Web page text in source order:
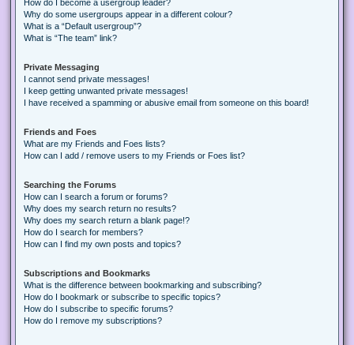
How do I become a usergroup leader?
Why do some usergroups appear in a different colour?
What is a “Default usergroup”?
What is “The team” link?
Private Messaging
I cannot send private messages!
I keep getting unwanted private messages!
I have received a spamming or abusive email from someone on this board!
Friends and Foes
What are my Friends and Foes lists?
How can I add / remove users to my Friends or Foes list?
Searching the Forums
How can I search a forum or forums?
Why does my search return no results?
Why does my search return a blank page!?
How do I search for members?
How can I find my own posts and topics?
Subscriptions and Bookmarks
What is the difference between bookmarking and subscribing?
How do I bookmark or subscribe to specific topics?
How do I subscribe to specific forums?
How do I remove my subscriptions?